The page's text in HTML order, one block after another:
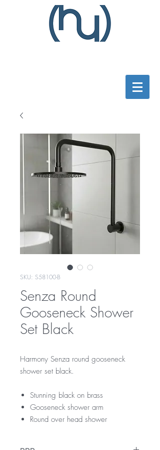
SKU: S58100-B
Senza Round
Gooseneck Shower
Set Black
Harmony Senza round gooseneck
shower set black.
Stunning black on brass
Gooseneck shower arm
Round over head shower